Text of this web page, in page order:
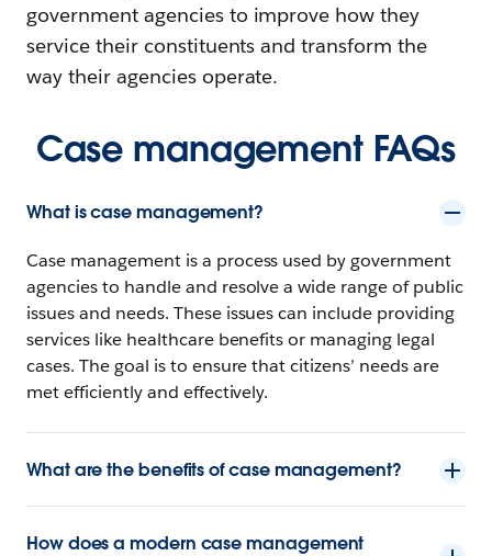
government agencies to improve how they
service their constituents and transform the
way their agencies operate.
Case management FAQs
What is case management?
Case management is a process used by government
agencies to handle and resolve a wide range of public
issues and needs. These issues can include providing
services like healthcare benefits or managing legal
cases. The goal is to ensure that citizens’ needs are
met efficiently and effectively.
What are the benefits of case management?
How does a modern case management